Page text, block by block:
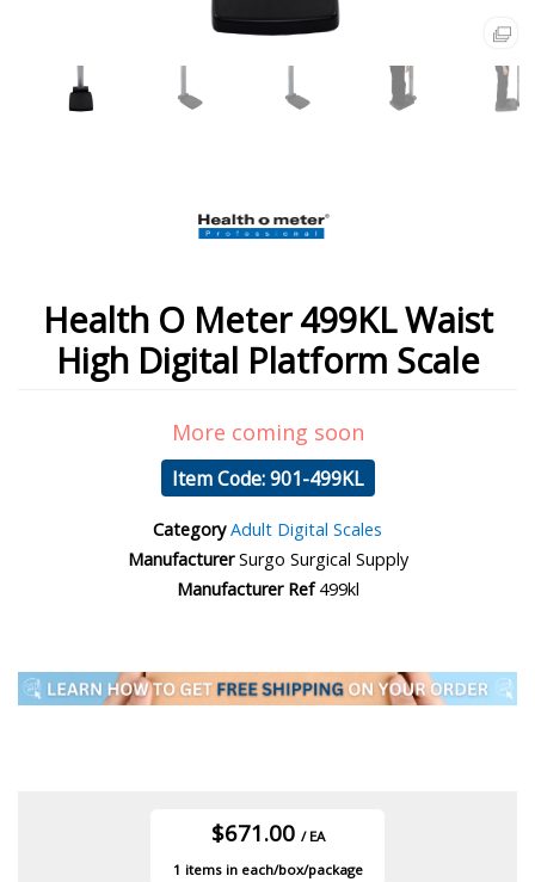
Health O Meter 499KL Waist
High Digital Platform Scale
More coming soon
Item Code: 901-499KL
Category Adult Digital Scales
ManufacturerSurgo Surgical Supply
Manufacturer Ref499kl
$671.00 / EA
1